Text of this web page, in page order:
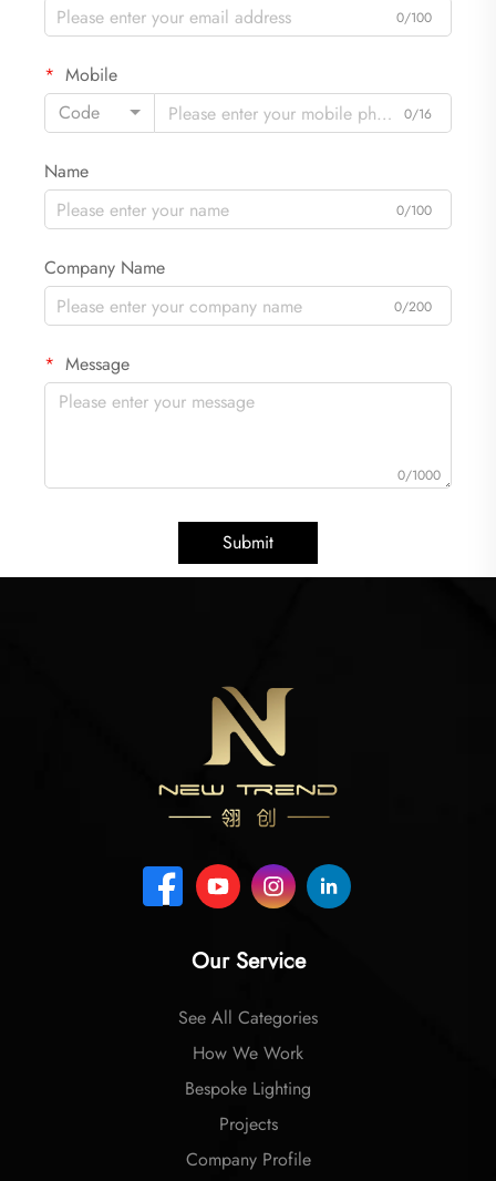
0/100
Mobile
Code
0/16
Name
0/100
Company Name
0/200
Message
0/1000
Submit
Our Service
See All Categories
How We Work
Bespoke Lighting
Projects
Company Profile